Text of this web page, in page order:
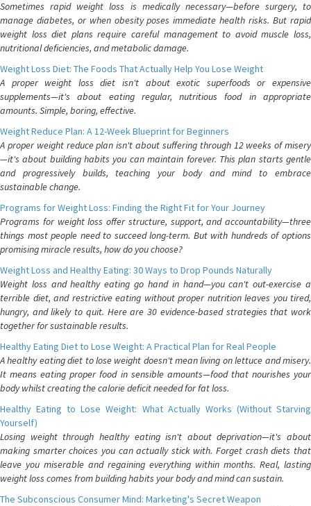
Sometimes rapid weight loss is medically necessary—before surgery, to
manage diabetes, or when obesity poses immediate health risks. But rapid
weight loss diet plans require careful management to avoid muscle loss,
nutritional deficiencies, and metabolic damage.
Weight Loss Diet: The Foods That Actually Help You Lose Weight
A proper weight loss diet isn't about exotic superfoods or expensive
supplements—it's about eating regular, nutritious food in appropriate
amounts. Simple, boring, effective.
Weight Reduce Plan: A 12-Week Blueprint for Beginners
A proper weight reduce plan isn't about suffering through 12 weeks of misery
—it's about building habits you can maintain forever. This plan starts gentle
and progressively builds, teaching your body and mind to embrace
sustainable change.
Programs for Weight Loss: Finding the Right Fit for Your Journey
Programs for weight loss offer structure, support, and accountability—three
things most people need to succeed long-term. But with hundreds of options
promising miracle results, how do you choose?
Weight Loss and Healthy Eating: 30 Ways to Drop Pounds Naturally
Weight loss and healthy eating go hand in hand—you can't out-exercise a
terrible diet, and restrictive eating without proper nutrition leaves you tired,
hungry, and likely to quit. Here are 30 evidence-based strategies that work
together for sustainable results.
Healthy Eating Diet to Lose Weight: A Practical Plan for Real People
A healthy eating diet to lose weight doesn't mean living on lettuce and misery.
It means eating proper food in sensible amounts—food that nourishes your
body whilst creating the calorie deficit needed for fat loss.
Healthy Eating to Lose Weight: What Actually Works (Without Starving
Yourself)
Losing weight through healthy eating isn't about deprivation—it's about
making smarter choices you can actually stick with. Forget crash diets that
leave you miserable and regaining everything within months. Real, lasting
weight loss comes from building habits your body and mind can sustain.
The Subconscious Consumer Mind: Marketing's Secret Weapon